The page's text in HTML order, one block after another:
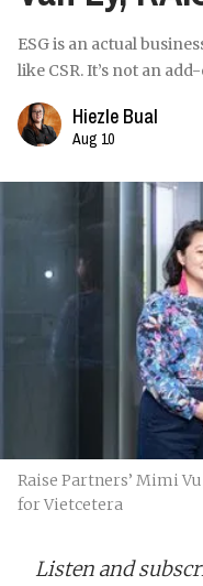
ESG is an actual
like CSR. It’s not an
Hiezle Bual
Aug 10
Raise Partners’ Mimi
for Vietcetera
Listen and